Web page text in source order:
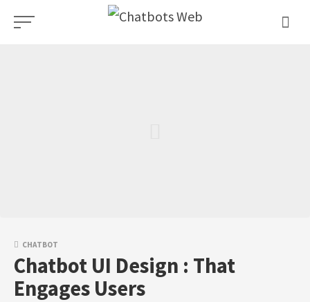
Skip
CHATBOT
Chatbot UI Design : That
Engages Users